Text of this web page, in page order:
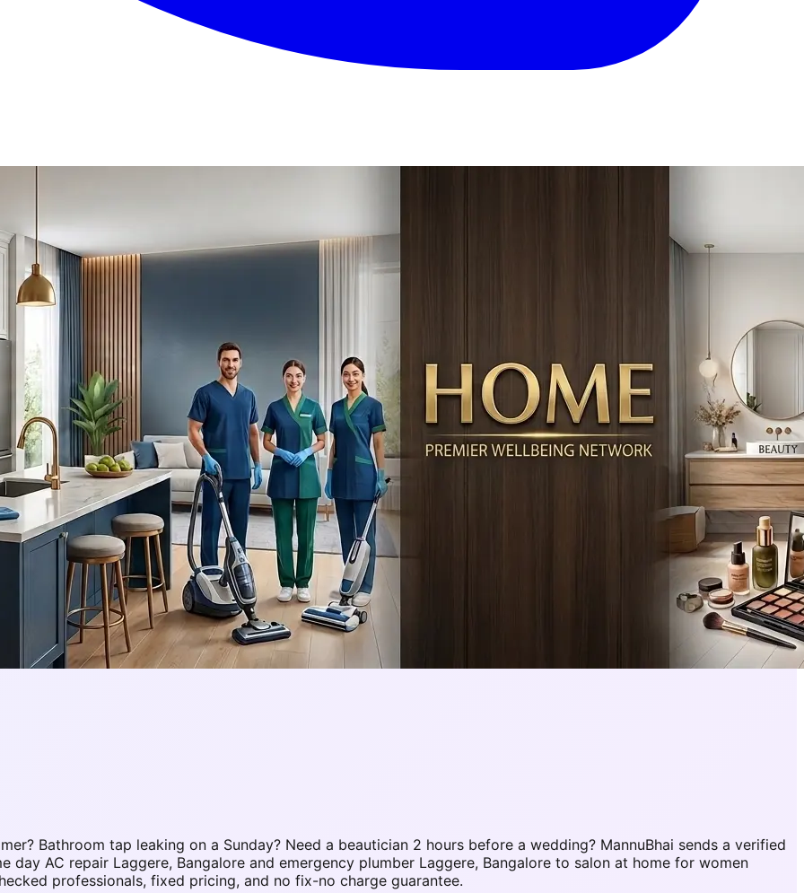
Bathroom tap leaking on a Sunday? Need a beautician 2 hours before a wedding? MannuBhai sends a verified
AC repair Laggere, Bangalore and emergency plumber Laggere, Bangalore to salon at home for women
professionals, fixed pricing, and no fix-no charge guarantee.